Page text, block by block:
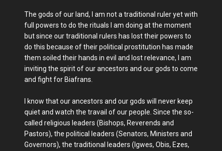
The gods of our land, I am not a traditional ruler yet with
full powers to do the rituals I am doing at the moment
but since our traditional rulers has lost their powers to
do this because of their political prostitution has made
them soiled their hands in evil and lost relevance, I am
inviting the spirit of our ancestors and our gods to come
and fight for Biafrans.
I know that our ancestors and our gods will never keep
quiet and watch the travail of our people. Since the so-
called religious leaders (Bishops, Reverends and
Pastors), the political leaders (Senators, Ministers and
Governors), the traditional leaders (Igwes, Obis, Ezes,